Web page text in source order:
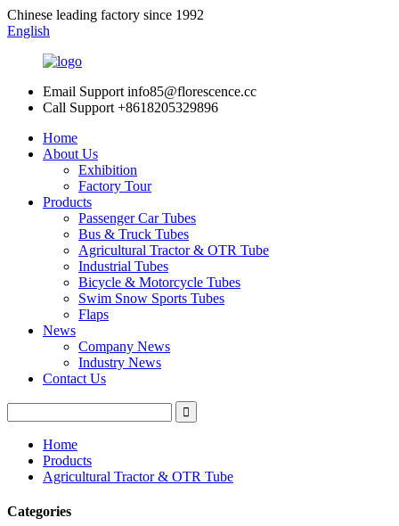
Chinese leading factory since 1992
English
Email Support info85@florescence.cc
Call Support +8618205329896
Home
About Us
Exhibition
Factory Tour
Products
Passenger Car Tubes
Bus & Truck Tubes
Agricultural Tractor & OTR Tube
Industrial Tubes
Bicycle & Motorcycle Tubes
Swim Snow Sports Tubes
Flaps
News
Company News
Industry News
Contact Us
Home
Products
Agricultural Tractor & OTR Tube
Categories